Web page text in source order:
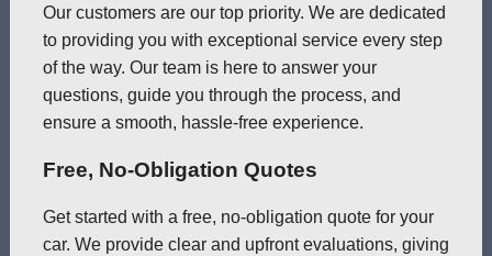
Our customers are our top priority. We are dedicated
to providing you with exceptional service every step
of the way. Our team is here to answer your
questions, guide you through the process, and
ensure a smooth, hassle-free experience.
Free, No-Obligation Quotes
Get started with a free, no-obligation quote for your
car. We provide clear and upfront evaluations, giving